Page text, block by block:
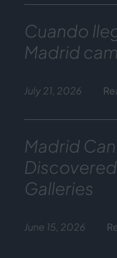
Cuando
Madrid
July 21, 2026
Madrid
Galleries
June 15, 2026